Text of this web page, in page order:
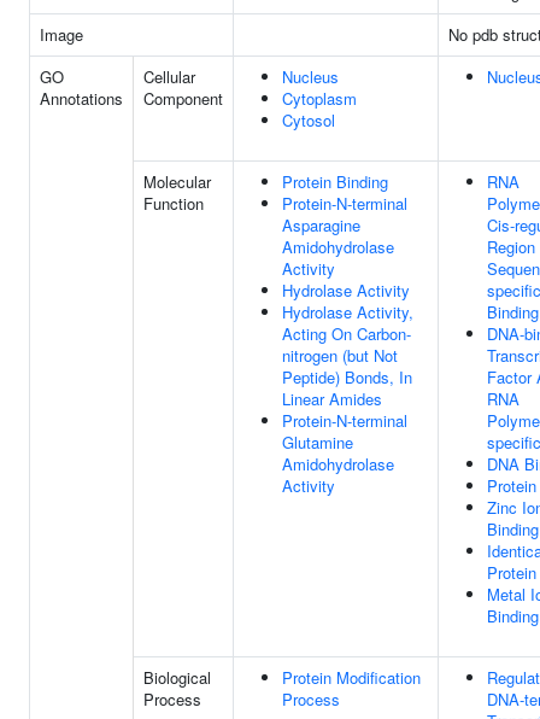
Image
No pdb
GO
Annotations
Cellular
Component
Nucleus
Cytoplasm
Cytosol
Molecular
Function
Protein Binding
Protein-N-terminal
Asparagine
Amidohydrolase
Activity
Hydrolase Activity
Hydrolase Activity,
Acting On Carbon-
nitrogen (but Not
Peptide) Bonds, In
Linear Amides
Protein-N-terminal
Glutamine
Amidohydrolase
Activity
RNA
Cis-
Region
Binding
DNA-
Factor
RNA
specific
DNA
Zinc
Binding
Metal
Binding
Biological
Process
Protein Modification
Process
DNA-